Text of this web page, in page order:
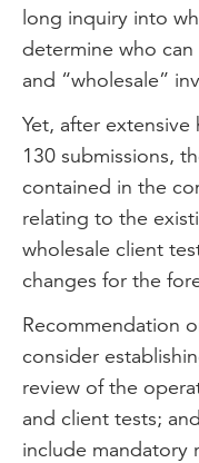
long inquiry into
determine who can
and “wholesale”
Yet, after
130 submissions,
contained in the
relating to the
wholesale client
changes for the
Recommendation
consider
review of the
and client tests;
include mandatory